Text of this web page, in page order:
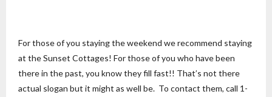
For those of you staying the weekend we recommend staying
at the Sunset Cottages! For those of you who have been
there in the past, you know they fill fast!! That’s not there
actual slogan but it might as well be. To contact them, call 1-